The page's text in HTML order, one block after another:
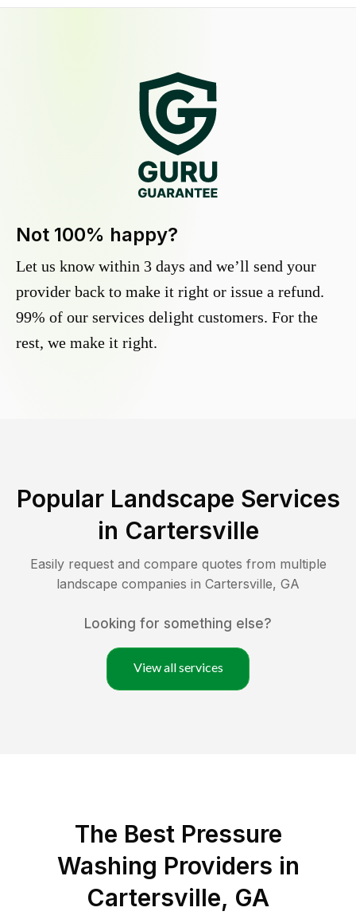
Not 100% happy?
Let us know within 3 days and we’ll send your
provider back to make it right or issue a refund.
99% of our services delight customers. For the
rest, we make it right.
Popular Landscape Services
in Cartersville
Easily request and compare quotes from multiple
landscape companies in Cartersville, GA
Looking for something else?
View all services
The Best Pressure
Washing Providers in
Cartersville, GA